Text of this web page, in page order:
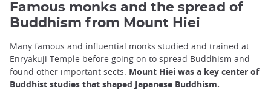
Famous monks and the spread of
Buddhism from Mount Hiei
Many famous and influential monks studied and trained at
Enryakuji Temple before going on to spread Buddhism and
found other important sects. Mount Hiei was a key center of
Buddhist studies that shaped Japanese Buddhism.